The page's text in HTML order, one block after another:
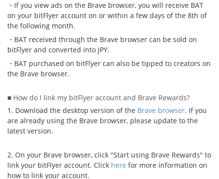
・If you view ads on the Brave browser, you will receive BAT
on your bitFlyer account on or within a few days of the 8th of
the following month.
・BAT received through the Brave browser can be sold on
bitFlyer and converted into JPY.
・BAT purchased on bitFlyer can also be tipped to creators on
the Brave browser.
■ How do I link my bitFlyer account and Brave Rewards?
1. Download the desktop version of the Brave browser. If you
are already using the Brave browser, please update to the
latest version.
2. On your Brave browser, click "Start using Brave Rewards" to
link your bitFlyer account. Click here for more information on
how to link your account.